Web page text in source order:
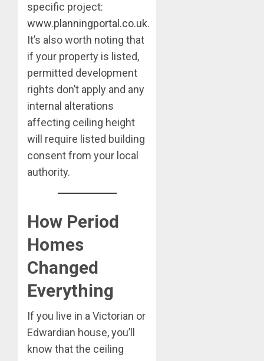
specific project:
www.planningportal.co.uk.
It’s also worth noting that
if your property is listed,
permitted development
rights don’t apply and any
internal alterations
affecting ceiling height
will require listed building
consent from your local
authority.
How Period
Homes
Changed
Everything
If you live in a Victorian or
Edwardian house, you’ll
know that the ceiling